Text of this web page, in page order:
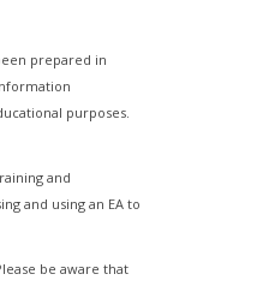
prepared in
purposes.
and
and using an EA to
be aware that